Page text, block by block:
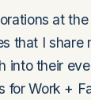
at
that I
into their
for Work +